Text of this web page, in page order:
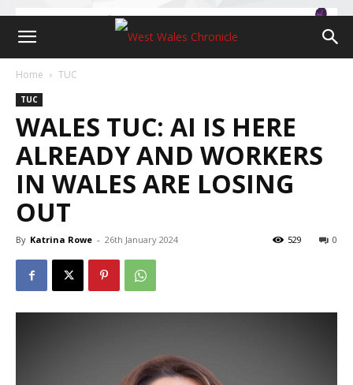
Home TUC
TUC
WALES TUC: AI IS HERE
ALREADY AND WORKERS
IN WALES ARE LOSING
OUT
By Katrina Rowe - 26th January 2024 0
529